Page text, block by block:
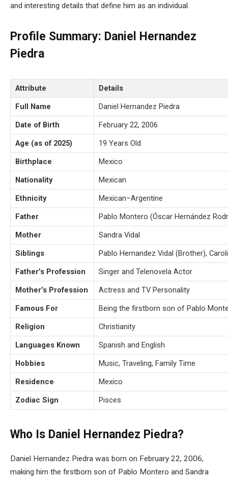
and interesting details that define him as an individual.
Profile Summary: Daniel Hernandez
Piedra
Attribute
Details
Full Name
Daniel Hernandez Piedra
Date of Birth
February 22, 2006
Age (as of 2025)
19 Years Old
Birthplace
Mexico
Nationality
Mexican
Ethnicity
Mexican–Argentine
Father
Pablo Montero (Óscar Hernández
Mother
Sandra Vidal
Siblings
Pablo Hernandez Vidal (Brother),
Father’s Profession
Singer and Telenovela Actor
Mother’s Profession
Actress and TV Personality
Famous For
Being the firstborn son of Pablo
Religion
Christianity
Languages Known
Spanish and English
Hobbies
Music, Traveling, Family Time
Residence
Mexico
Zodiac Sign
Pisces
Who Is Daniel Hernandez Piedra?
Daniel Hernandez Piedra was born on February 22, 2006,
making him the firstborn son of Pablo Montero and Sandra